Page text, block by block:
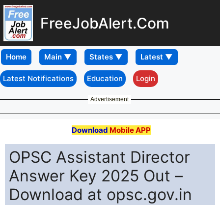
FreeJobAlert.Com
Home
Latest Notifications Education Login
Advertisement
Download Mobile APP
OPSC Assistant Director
Answer Key 2025 Out –
Download at opsc.gov.in